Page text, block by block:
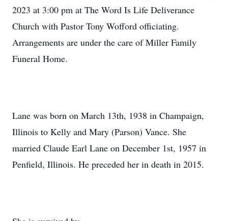
2023 at 3:00 pm at The Word Is Life Deliverance
Church with Pastor Tony Wofford officiating.
Arrangements are under the care of Miller Family
Funeral Home.
Lane was born on March 13th, 1938 in Champaign,
Illinois to Kelly and Mary (Parson) Vance. She
married Claude Earl Lane on December 1st, 1957 in
Penfield, Illinois. He preceded her in death in 2015.